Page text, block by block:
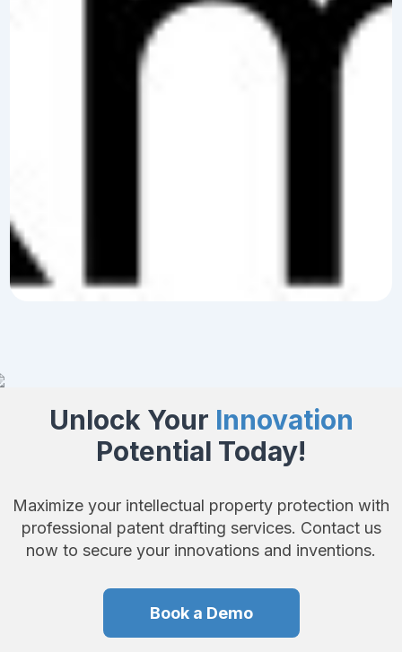
Unlock Your Innovation
Potential Today!
Maximize your intellectual property protection with
professional patent drafting services. Contact us
now to secure your innovations and inventions.
Book a Demo